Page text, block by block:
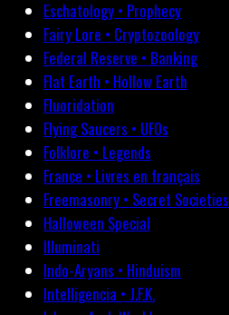
Eschatology • Prophecy
Fairy Lore • Cryptozoology
Federal Reserve • Banking
Flat Earth • Hollow Earth
Fluoridation
Flying Saucers • UFOs
Folklore • Legends
France • Livres en français
Freemasonry • Secret Societies
Halloween Special
Illuminati
Indo-Aryans • Hinduism
Intelligencia • J.F.K.